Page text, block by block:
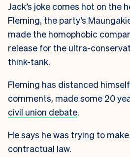
Jack’s joke comes hot on the
Fleming, the party’s
made the homophobic
release for the ultra-
think-tank.
Fleming has distanced
comments, made some 20
civil union debate.
He says he was trying to
contractual law.